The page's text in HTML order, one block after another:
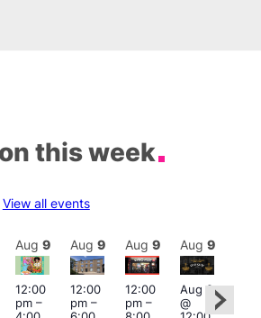
this week
View all events
Aug 9
12:00
pm–
Aug 9
12:00
pm–
Aug 9
12:00
pm–
Aug 9
Aug 9
@